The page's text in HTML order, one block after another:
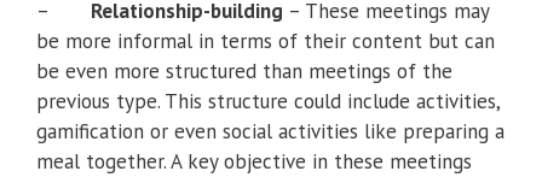
– Relationship-building – These meetings may
be more informal in terms of their content but can
be even more structured than meetings of the
previous type. This structure could include activities,
gamification or even social activities like preparing a
meal together. A key objective in these meetings